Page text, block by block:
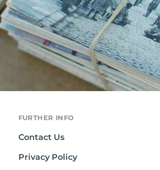
FURTHER INFO
Contact Us
Privacy Policy